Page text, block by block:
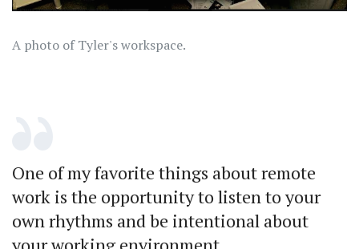
A photo of Tyler's workspace.
One of my favorite things about remote
work is the opportunity to listen to your
own rhythms and be intentional about